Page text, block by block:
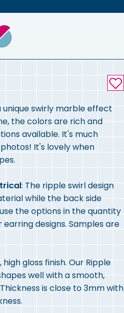
unique swirly marble effect
the colors are rich and
available. It's much
It's lovely when
: The ripple swirl design
while the back side
the options in the quantity
designs. Samples are
gloss finish. Our Ripple
well with a smooth,
is close to 3mm with